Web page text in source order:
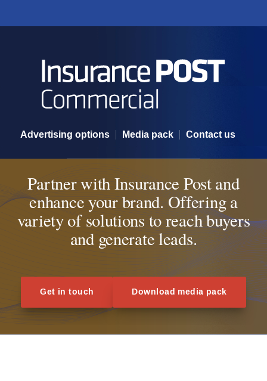
Partner with Insurance POST
Advertising options Media pack Contact us
Partner with Insurance Post and
enhance your brand. Offering a
variety of solutions to reach buyers
and generate leads.
Get in touch Download media pack